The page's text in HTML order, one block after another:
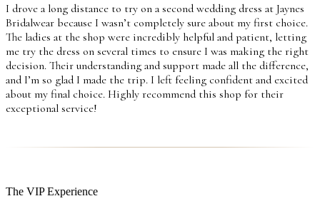
I drove a long distance to try on a second wedding dress at Jaynes
Bridalwear because I wasn’t completely sure about my first choice.
The ladies at the shop were incredibly helpful and patient, letting
me try the dress on several times to ensure I was making the right
decision. Their understanding and support made all the difference,
and I’m so glad I made the trip. I left feeling confident and excited
about my final choice. Highly recommend this shop for their
exceptional service!
The VIP Experience